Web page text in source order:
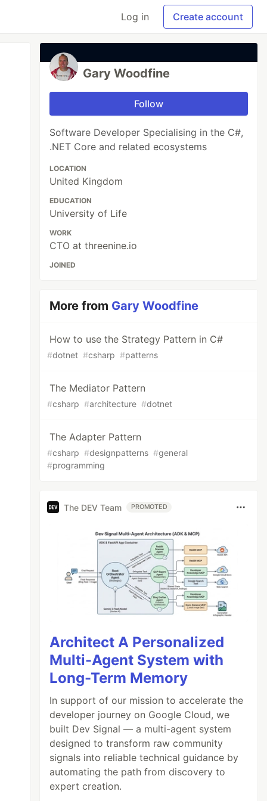
Log in Create account
Gary Woodfine
Follow
Software Developer Specialising in the C#,
.NET Core and related ecosystems
LOCATION
United Kingdom
EDUCATION
University of Life
WORK
CTO at threenine.io
JOINED
More from Gary Woodfine
How to use the Strategy Pattern in C#
#dotnet #csharp #patterns
The Mediator Pattern
#csharp #architecture #dotnet
The Adapter Pattern
#csharp #designpatterns #general
#programming
The DEV Team PROMOTED
Architect A Personalized
Multi-Agent System with
Long-Term Memory
In support of our mission to accelerate the
developer journey on Google Cloud, we
built Dev Signal — a multi-agent system
designed to transform raw community
signals into reliable technical guidance by
automating the path from discovery to
expert creation.